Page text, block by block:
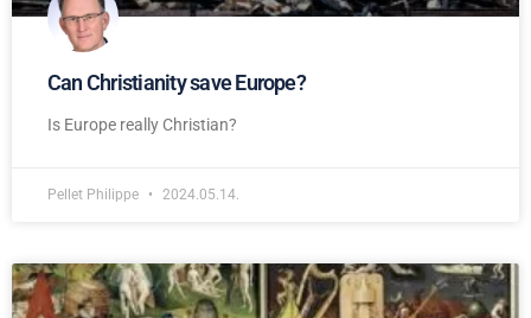
Can Christianity save Europe?
Is Europe really Christian?
Pellet Philippe 2024.05.14.